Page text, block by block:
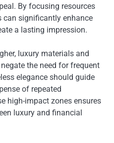
By focusing resources
can significantly enhance
a lasting impression.
luxury materials and
the need for frequent
elegance should guide
of repeated
high-impact zones ensures
luxury and financial